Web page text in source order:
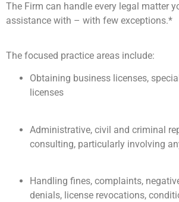
The Firm can handle every legal matter
assistance with – with few exceptions.*
The focused practice areas include:
Obtaining business licenses,
licenses
Administrative, civil and criminal
consulting, particularly involving
Handling fines, complaints,
denials, license revocations,